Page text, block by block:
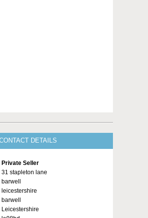
DETAILS
Private Seller
31 stapleton lane
barwell
leicestershire
barwell
Leicestershire